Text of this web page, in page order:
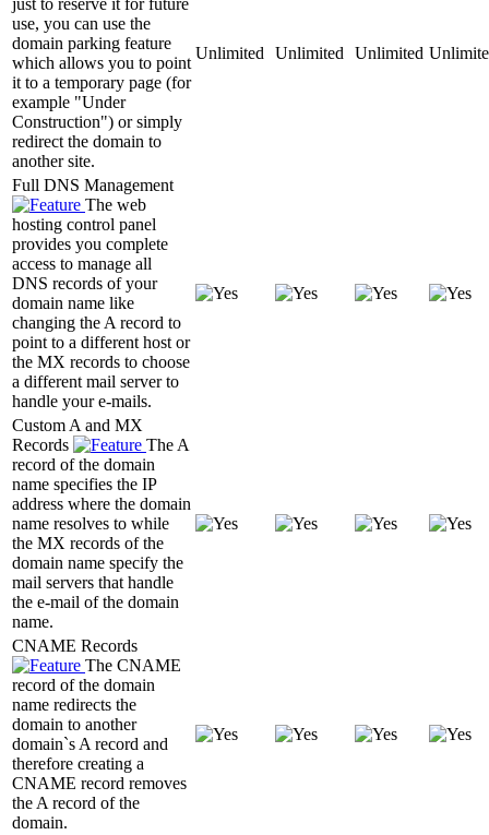
use, you can use the
domain parking feature
which allows you to point
it to a temporary page (for
example "Under
Construction") or simply
redirect the domain to
another site.
Unlimited Unlimited Unlimited
Full DNS Management
The web
hosting control panel
provides you complete
access to manage all
DNS records of your
domain name like
changing the A record to
point to a different host or
the MX records to choose
a different mail server to
handle your e-mails.
Custom A and MX
Records
The A
record of the domain
name specifies the IP
address where the domain
name resolves to while
the MX records of the
domain name specify the
mail servers that handle
the e-mail of the domain
name.
CNAME Records
The CNAME
record of the domain
name redirects the
domain to another
domain`s A record and
therefore creating a
CNAME record removes
the A record of the
domain.